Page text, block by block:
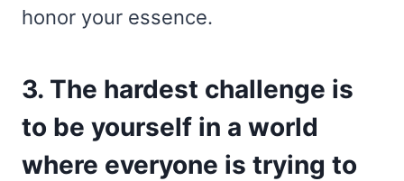
honor your essence.
3. The hardest challenge is
to be yourself in a world
where everyone is trying to